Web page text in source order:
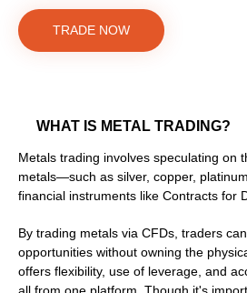
TRADE NOW
WHAT IS METAL TRADING?
Metals trading involves speculating on
metals—such as silver, copper,
financial instruments like Contracts for
By trading metals via CFDs, traders
opportunities without owning the
offers flexibility, use of leverage, and